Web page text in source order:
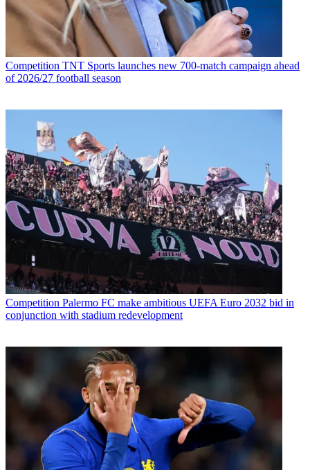
Competition TNT Sports launches new 700-match campaign ahead
of 2026/27 football season
Competition Palermo FC make ambitious UEFA Euro 2032 bid in
conjunction with stadium redevelopment